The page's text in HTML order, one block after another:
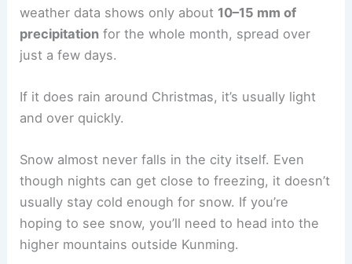
weather data shows only about 10–15 mm of
precipitation for the whole month, spread over
just a few days.
If it does rain around Christmas, it’s usually light
and over quickly.
Snow almost never falls in the city itself. Even
though nights can get close to freezing, it doesn’t
usually stay cold enough for snow. If you’re
hoping to see snow, you’ll need to head into the
higher mountains outside Kunming.